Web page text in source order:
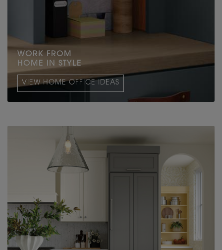
WORK FROM
HOME IN STYLE
VIEW HOME OFFICE IDEAS